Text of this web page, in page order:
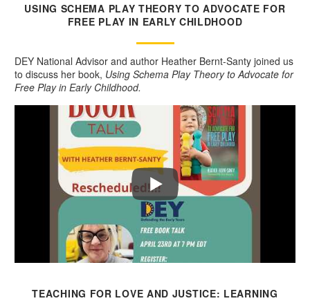
USING SCHEMA PLAY THEORY TO ADVOCATE FOR
FREE PLAY IN EARLY CHILDHOOD
DEY National Advisor and author Heather Bernt-Santy joined us
to discuss her book, Using Schema Play Theory to Advocate for
Free Play in Early Childhood.
TEACHING FOR LOVE AND JUSTICE: LEARNING